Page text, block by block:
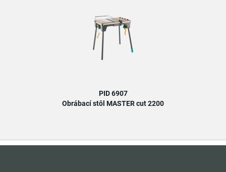
PID 6907
Obrábací stôl MASTER cut 2200